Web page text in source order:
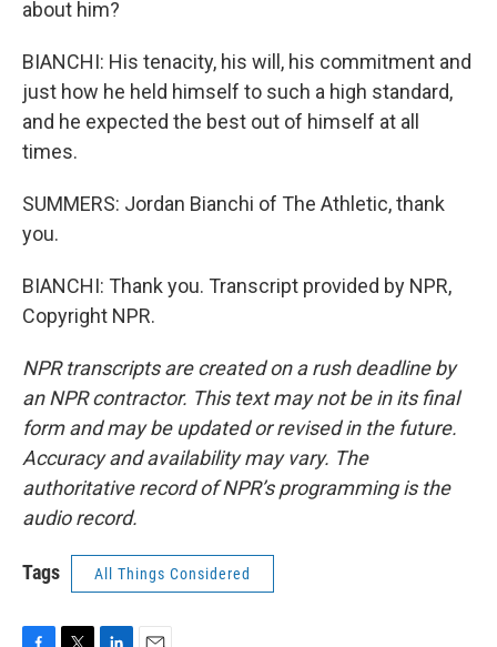
about him?
BIANCHI: His tenacity, his will, his commitment and
just how he held himself to such a high standard,
and he expected the best out of himself at all
times.
SUMMERS: Jordan Bianchi of The Athletic, thank
you.
BIANCHI: Thank you. Transcript provided by NPR,
Copyright NPR.
NPR transcripts are created on a rush deadline by
an NPR contractor. This text may not be in its final
form and may be updated or revised in the future.
Accuracy and availability may vary. The
authoritative record of NPR’s programming is the
audio record.
Tags All Things Considered